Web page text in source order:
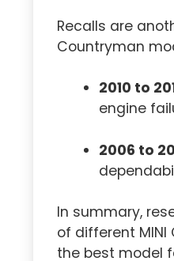
Recalls are
Countryman
2010 to
engine
2006 to
In summary,
of different
the best model